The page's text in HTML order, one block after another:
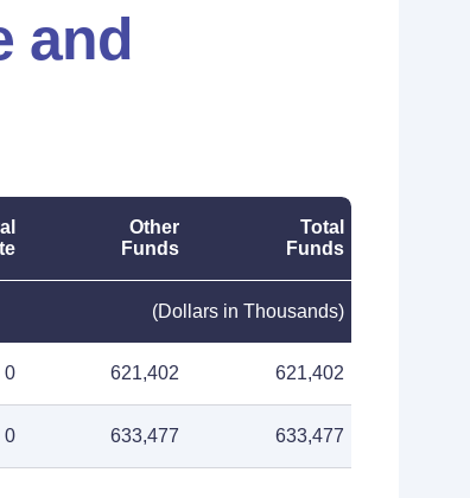
and
Other
Funds
Total
Funds
(Dollars in Thousands)
0 621,402 621,402
0 633,477 633,477